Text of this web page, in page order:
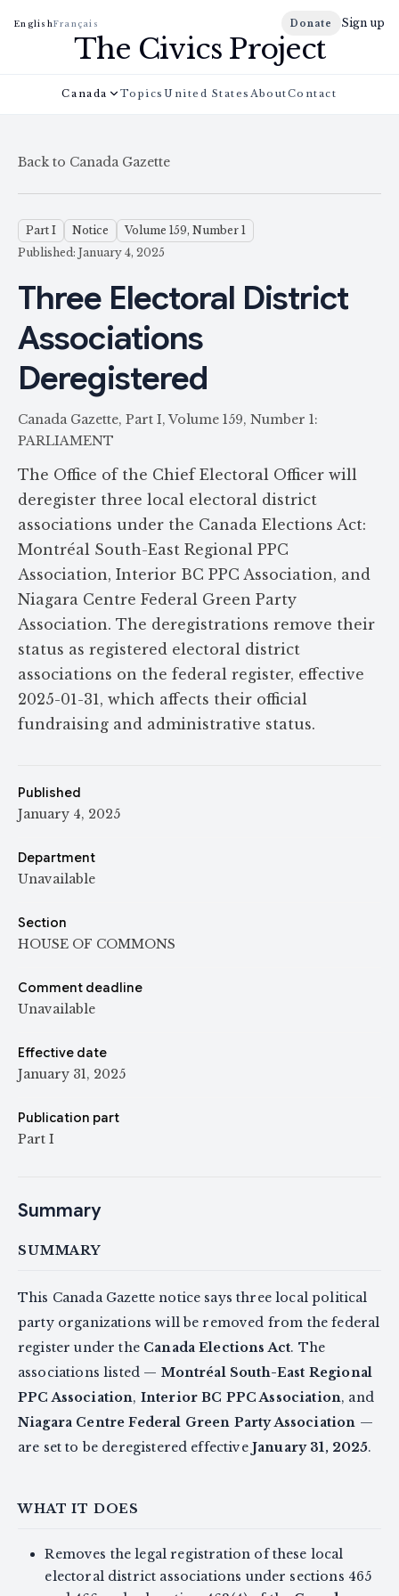
EnglishFrançais Donate Sign up
The Civics Project
Canada Topics United States AboutContact
Back to Canada Gazette
Part I Notice
Volume 159, Number 1
Published: January 4, 2025
Three Electoral District
Associations
Deregistered
Canada Gazette, Part I, Volume 159, Number 1:
PARLIAMENT
The Office of the Chief Electoral Officer will
deregister three local electoral district
associations under the Canada Elections Act:
Montréal South-East Regional PPC
Association, Interior BC PPC Association, and
Niagara Centre Federal Green Party
Association. The deregistrations remove their
status as registered electoral district
associations on the federal register, effective
2025-01-31, which affects their official
fundraising and administrative status.
Published
January 4, 2025
Department
Unavailable
Section
HOUSE OF COMMONS
Comment deadline
Unavailable
Effective date
January 31, 2025
Publication part
Part I
Summary
SUMMARY
This Canada Gazette notice says three local political
party organizations will be removed from the federal
register under the Canada Elections Act. The
associations listed — Montréal South-East Regional
PPC Association, Interior BC PPC Association, and
Niagara Centre Federal Green Party Association —
are set to be deregistered effective January 31, 2025.
WHAT IT DOES
Removes the legal registration of these local
electoral district associations under sections 465